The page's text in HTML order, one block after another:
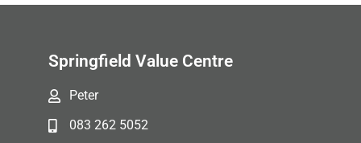
Springfield Value Centre
Peter
083 262 5052